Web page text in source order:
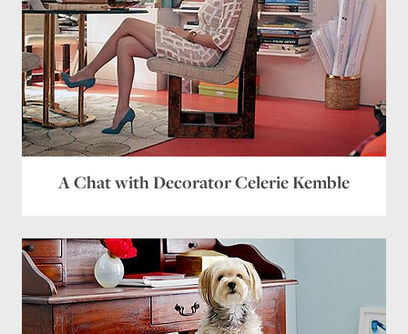
A Chat with Decorator Celerie Kemble